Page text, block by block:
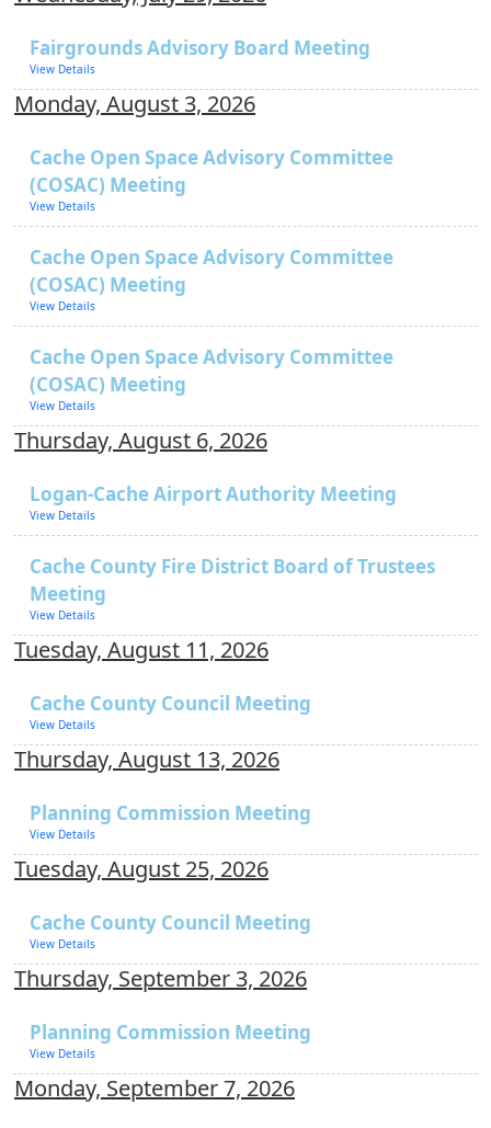
Fairgrounds Advisory Board Meeting
View Details
Monday, August 3, 2026
Cache Open Space Advisory Committee
(COSAC) Meeting
View Details
Cache Open Space Advisory Committee
(COSAC) Meeting
View Details
Cache Open Space Advisory Committee
(COSAC) Meeting
View Details
Thursday, August 6, 2026
Logan-Cache Airport Authority Meeting
View Details
Cache County Fire District Board of Trustees
Meeting
View Details
Tuesday, August 11, 2026
Cache County Council Meeting
View Details
Thursday, August 13, 2026
Planning Commission Meeting
View Details
Tuesday, August 25, 2026
Cache County Council Meeting
View Details
Thursday, September 3, 2026
Planning Commission Meeting
View Details
Monday, September 7, 2026